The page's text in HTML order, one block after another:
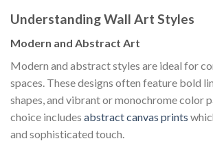
Understanding Wall Art Styles
Modern and Abstract Art
Modern and abstract styles are ideal for
spaces. These designs often feature bold
shapes, and vibrant or monochrome color
choice includes abstract canvas prints
and sophisticated touch.